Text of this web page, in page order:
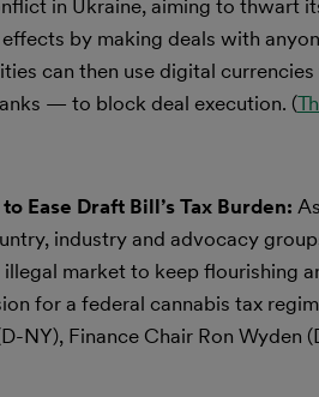
in Ukraine, aiming to thwart
by making deals with
can then use digital
— to block deal execution. (
Ease Draft Bill’s Tax Burden:
industry and advocacy
market to keep flourishing
for a federal cannabis tax
NY), Finance Chair Ron